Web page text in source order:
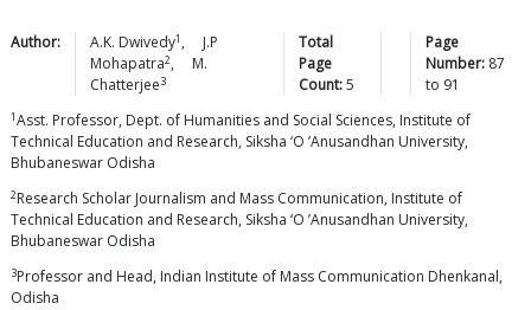
Author: A.K. Dwivedy1 ,
J.P
Mohapatra2,
M.
Chatterjee3
Total
Page
Count:5
Page
Number: 87
to 91
1Asst. Professor, Dept. of Humanities and Social Sciences, Institute of
Technical Education and Research, Siksha ‘O ’Anusandhan University,
Bhubaneswar Odisha
2Research Scholar Journalism and Mass Communication, Institute of
Technical Education and Research, Siksha ‘O ’Anusandhan University,
Bhubaneswar Odisha
3Professor and Head, Indian Institute of Mass Communication Dhenkanal,
Odisha